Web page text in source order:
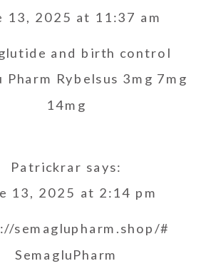
13, 2025 at 11:37 am
and birth control
Pharm Rybelsus 3mg 7mg
14mg
Patrickrar says:
13, 2025 at 2:14 pm
semaglupharm.shop/#
SemagluPharm